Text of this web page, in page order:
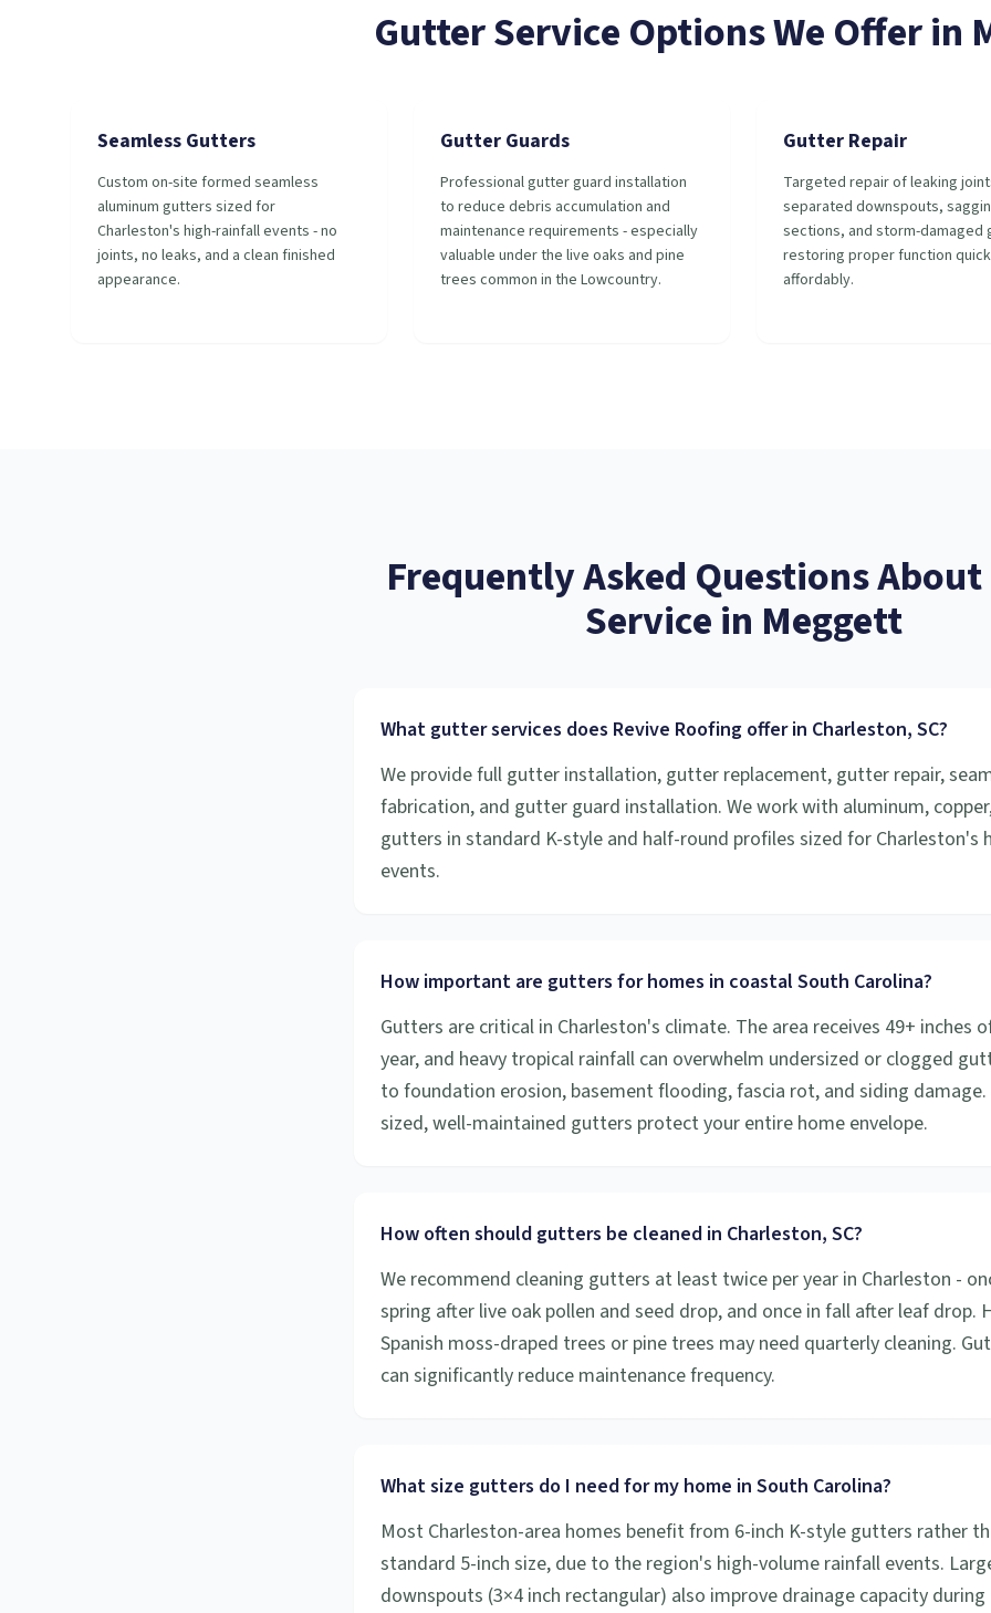
Gutter ServiceOptions We Offer in
Seamless Gutters
Custom on-site formed seamless
aluminum gutters sized for
Charleston's high-rainfall events - no
joints, no leaks, and a clean finished
appearance.
Gutter Guards
Professional gutter guard installation
to reduce debris accumulation and
maintenance requirements - especially
valuable under the live oaks and pine
trees common in the Lowcountry.
Gutter Repair
Targeted repair of leaking
separated downspouts,
sections, and storm-damaged
restoring proper function
affordably.
Frequently Asked Questions About
Servicein Meggett
What gutter services does Revive Roofing offer in Charleston, SC?
We provide full gutter installation, gutter replacement, gutter repair,
fabrication, and gutter guard installation. We work with aluminum,
gutters in standard K-style and half-round profiles sized for Charleston's
events.
How important are gutters for homes in coastal South Carolina?
Gutters are critical in Charleston's climate. The area receives 49+ inches
year, and heavy tropical rainfall can overwhelm undersized or clogged
to foundation erosion, basement flooding, fascia rot, and siding
sized, well-maintained gutters protect your entire home envelope.
How often should gutters be cleaned in Charleston, SC?
We recommend cleaning gutters at least twice per year in Charleston -
spring after live oak pollen and seed drop, and once in fall after leaf drop.
Spanish moss-draped trees or pine trees may need quarterly cleaning.
can significantly reduce maintenance frequency.
What size gutters do I need for my home in South Carolina?
Most Charleston-area homes benefit from 6-inch K-style gutters rather
standard 5-inch size, due to the region's high-volume rainfall events.
downspouts (3×4 inch rectangular) also improve drainage capacity